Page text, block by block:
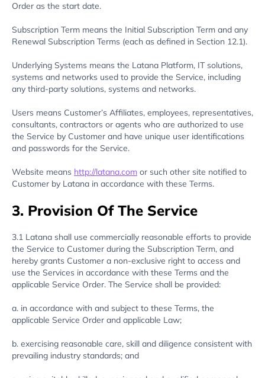
Order as the start date.
Subscription Term means the Initial Subscription Term and any
Renewal Subscription Terms (each as defined in Section 12.1).
Underlying Systems means the Latana Platform, IT solutions,
systems and networks used to provide the Service, including
any third-party solutions, systems and networks.
Users means Customer’s Affiliates, employees, representatives,
consultants, contractors or agents who are authorized to use
the Service by Customer and have unique user identifications
and passwords for the Service.
Website means http://latana.com or such other site notified to
Customer by Latana in accordance with these Terms.
3. Provision Of The Service
3.1 Latana shall use commercially reasonable efforts to provide
the Service to Customer during the Subscription Term, and
hereby grants Customer a non-exclusive right to access and
use the Services in accordance with these Terms and the
applicable Service Order. The Service shall be provided:
a. in accordance with and subject to these Terms, the
applicable Service Order and applicable Law;
b. exercising reasonable care, skill and diligence consistent with
prevailing industry standards; and